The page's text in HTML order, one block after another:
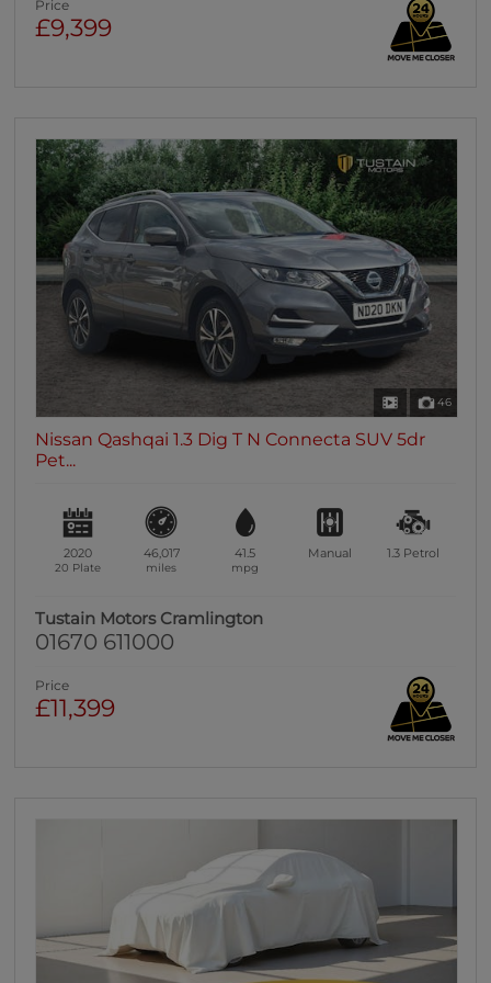
Price
£9,399
46
Nissan Qashqai 1.3 Dig T N Connecta SUV 5dr
Pet...
2020
20 Plate
46,017
miles
41.5
mpg
Manual 1.3 Petrol
Tustain Motors Cramlington
01670 611000
Price
£11,399